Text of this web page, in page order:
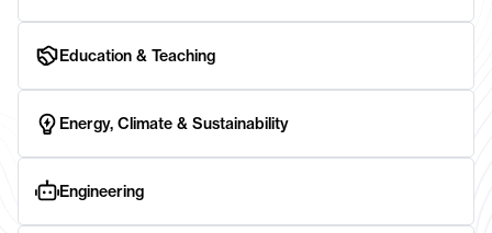
Education & Teaching
Energy, Climate & Sustainability
Engineering